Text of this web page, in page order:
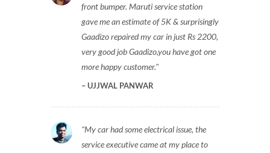
front bumper. Maruti service station
gave me an estimate of 5K & surprisingly
Gaadizo repaired my car in just Rs 2200,
very good job Gaadizo,you have got one
more happy customer.
UJJWAL PANWAR
My car had some electrical issue, the
service executive came at my place to